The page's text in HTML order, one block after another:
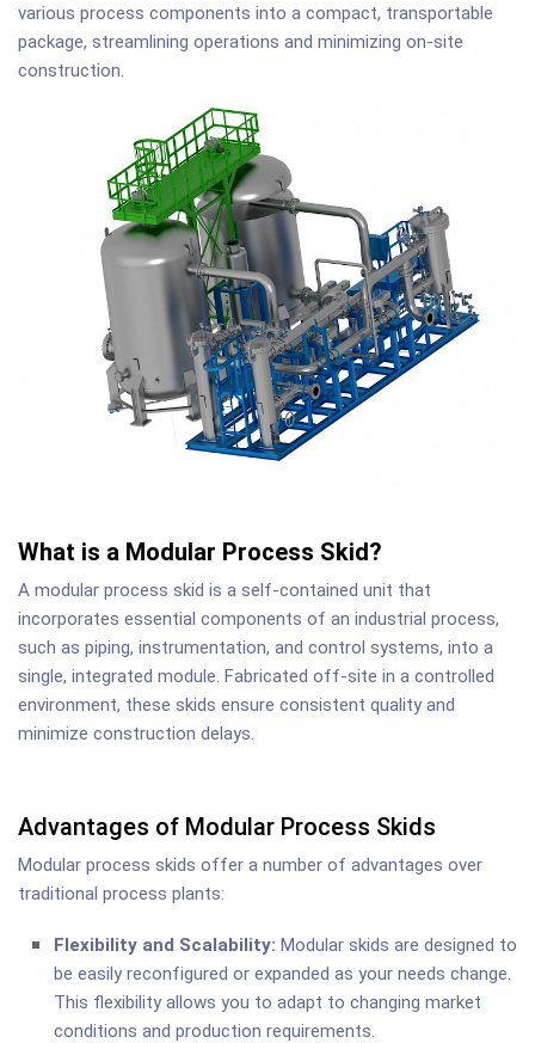
various process components into a compact, transportable
package, streamlining operations and minimizing on-site
construction.
What is a Modular Process Skid?
A modular process skid is a self-contained unit that
incorporates essential components of an industrial process,
such as piping, instrumentation, and control systems, into a
single, integrated module. Fabricated off-site in a controlled
environment, these skids ensure consistent quality and
minimize construction delays.
Advantages of Modular Process Skids
Modular process skids offer a number of advantages over
traditional process plants:
Flexibility and Scalability: Modular skids are designed to
be easily reconfigured or expanded as your needs change.
This flexibility allows you to adapt to changing market
conditions and production requirements.